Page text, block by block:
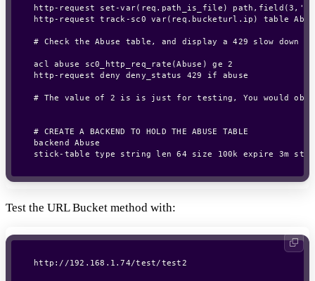
http-request set-var(req.path_is_file) path,field(3,'/
http-request track-sc0 var(req.bucketurl.ip) table
# Check the Abuse table, and display a 429 slow down
acl abuse sc0_http_req_rate(Abuse) ge 2
http-request deny deny_status 429 if abuse
# The value of 2 is is just for testing, You would
# CREATE A BACKEND TO HOLD THE ABUSE TABLE
backend Abuse
Test the URL Bucket method with:
http://192.168.1.74/test/test2